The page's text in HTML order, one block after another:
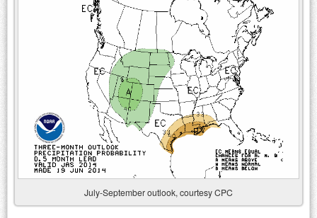
July-September outlook, courtesy CPC